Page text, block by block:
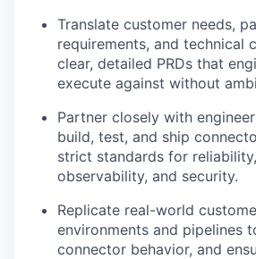
Translate customer needs,
requirements, and technical
clear, detailed PRDs that
execute against without
Partner closely with
build, test, and ship
strict standards for
observability, and security.
Replicate real-world
environments and pipelines
connector behavior, and